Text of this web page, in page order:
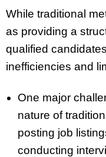
While traditional
as providing a
qualified
inefficiencies and
One major
nature of
posting job
conducting